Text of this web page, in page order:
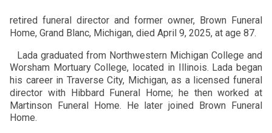
retired funeral director and former owner, Brown Funeral
Home, Grand Blanc, Michigan, died April 9, 2025, at age 87.
Lada graduated from Northwestern Michigan College and
Worsham Mortuary College, located in Illinois. Lada began
his career in Traverse City, Michigan, as a licensed funeral
director with Hibbard Funeral Home; he then worked at
Martinson Funeral Home. He later joined Brown Funeral
Home.